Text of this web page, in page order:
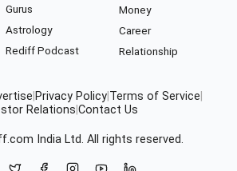
Gurus
Astrology
Rediff Podcast
Money
Career
Relationship
Privacy Policy Terms of Service
Relations Contact Us
India Ltd. All rights reserved.